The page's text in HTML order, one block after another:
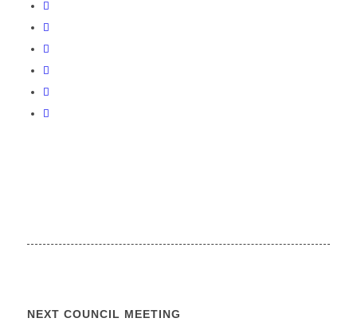
NEXT COUNCIL MEETING